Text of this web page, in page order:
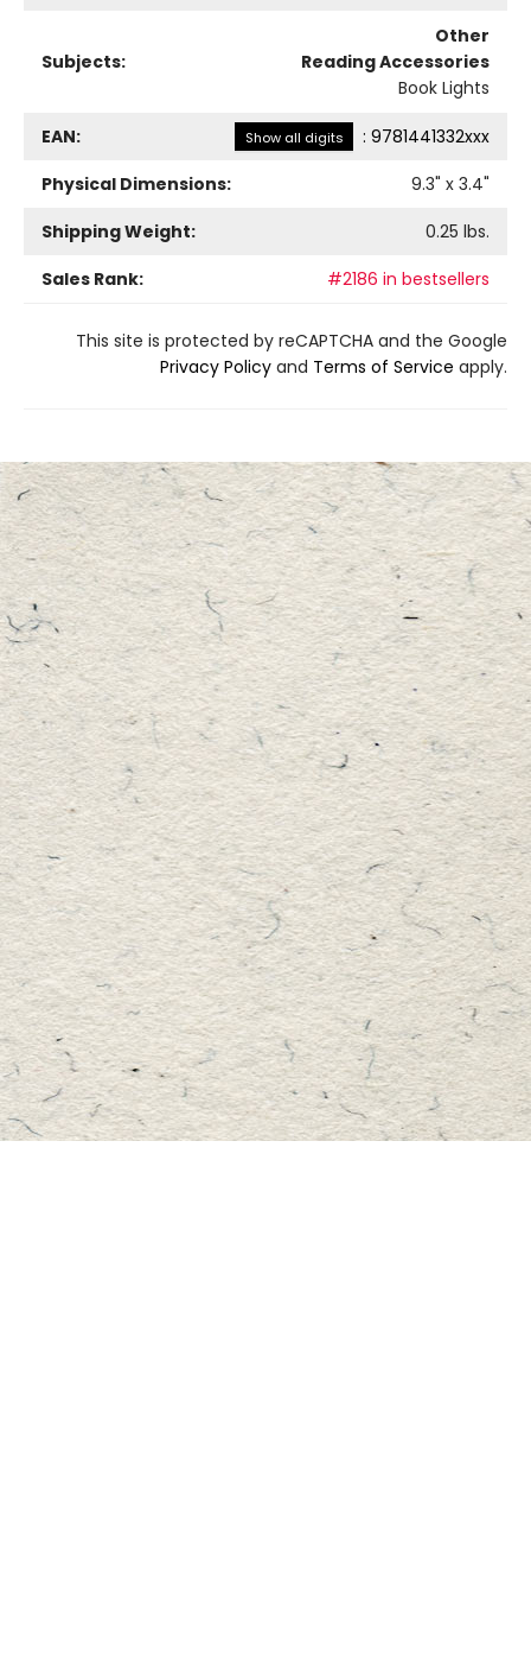
Subjects:
Other
Reading Accessories
Book Lights
EAN: Show all digits : 9781441332xxx
Physical Dimensions:
9.3" x 3.4"
Shipping Weight:
0.25 lbs.
Sales Rank:
#2186 in bestsellers
This site is protected by reCAPTCHA and the Google
Privacy Policy and Terms of Service apply.